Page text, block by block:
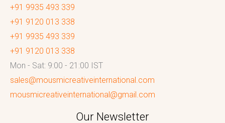
+91 9935 493 339
+91 9120 013 338
+91 9935 493 339
+91 9120 013 338
Mon - Sat: 9:00 - 21:00 IST
sales@mousmicreativeinternational.com
mousmicreativeinternational@gmail.com
Our Newsletter